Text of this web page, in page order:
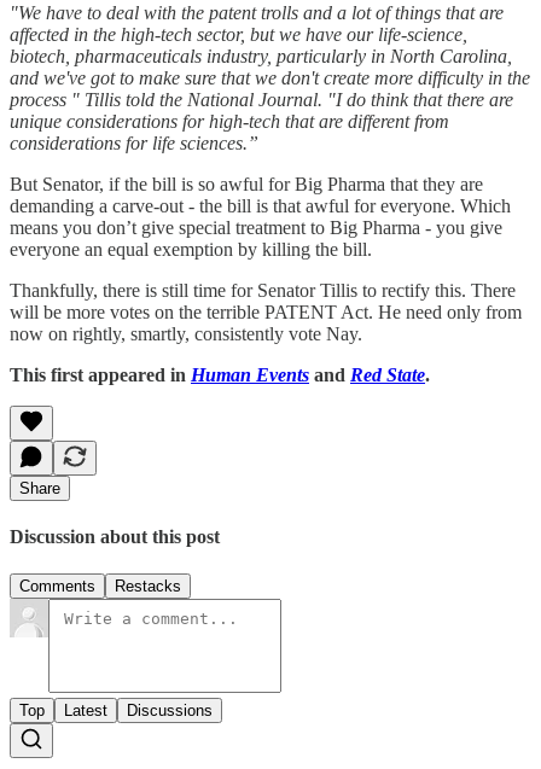
"We have to deal with the patent trolls and a lot of things that are
affected in the high-tech sector, but we have our life-science,
biotech, pharmaceuticals industry, particularly in North Carolina,
and we've got to make sure that we don't create more difficulty in the
process " Tillis told the National Journal. "I do think that there are
unique considerations for high-tech that are different from
considerations for life sciences.”
But Senator, if the bill is so awful for Big Pharma that they are
demanding a carve-out - the bill is that awful for everyone. Which
means you don’t give special treatment to Big Pharma - you give
everyone an equal exemption by killing the bill.
Thankfully, there is still time for Senator Tillis to rectify this. There
will be more votes on the terrible PATENT Act. He need only from
now on rightly, smartly, consistently vote Nay.
This first appeared in Human Events and Red State.
Share
Discussion about this post
Comments Restacks
Top Latest Discussions